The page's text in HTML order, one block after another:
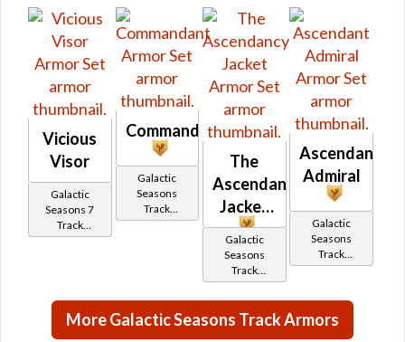
Vicious
Visor
Galactic
Seasons 7
Track
Reward
Commandant
Galactic
Seasons
Track
Reward
The
Ascendancy
Jacket
Galactic
Seasons
Track
Reward
Ascendant
Admiral
Galactic
Seasons
Track
Reward
More Galactic Seasons Track Armors